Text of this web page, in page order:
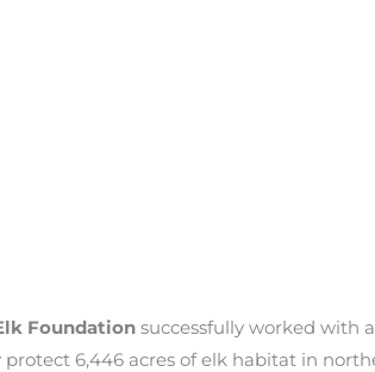
Foundation successfully worked with
6,446 acres of elk habitat in